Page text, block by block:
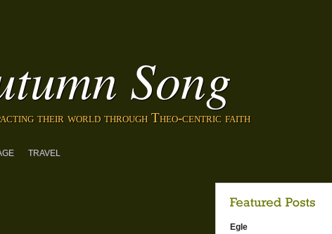
Song
their world through Theo-centric faith
TRAVEL
Egle